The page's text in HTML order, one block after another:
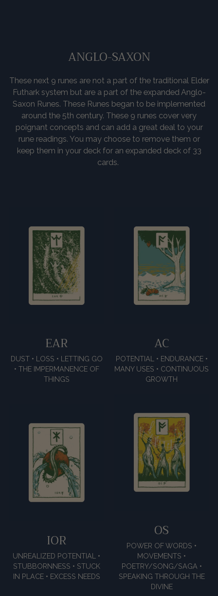
ANGLO-SAXON
These next 9 runes are not a part of the traditional Elder
Futhark system but are a part of the expanded Anglo-
Saxon Runes. These Runes began to be implemented
around the 5th century. These 9 runes cover very
poignant concepts and can add a great deal to your
rune readings. You may choose to remove them or
keep them in your deck for an expanded deck of 33
cards.
EAR
DUST • LOSS • LETTING GO
• THE IMPERMANENCE OF
THINGS
AC
POTENTIAL • ENDURANCE •
MANY USES • CONTINUOUS
GROWTH
IOR
UNREALIZED POTENTIAL •
STUBBORNNESS • STUCK
IN PLACE • EXCESS NEEDS
OS
POWER OF WORDS •
MOVEMENTS •
POETRY/SONG/SAGA •
SPEAKING THROUGH THE
DIVINE